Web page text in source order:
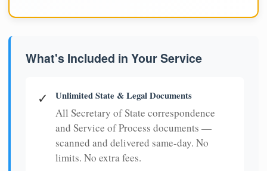
What's Included in Your Service
✓ Unlimited State & Legal Documents
All Secretary of State correspondence
and Service of Process documents —
scanned and delivered same-day. No
limits. No extra fees.